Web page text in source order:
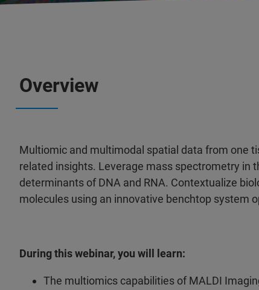
Overview
Multiomic and multimodal spatial data from one
related insights. Leverage mass spectrometry in
determinants of DNA and RNA. Contextualize
molecules using an innovative benchtop system
During this webinar, you will learn:
The multiomics capabilities of MALDI